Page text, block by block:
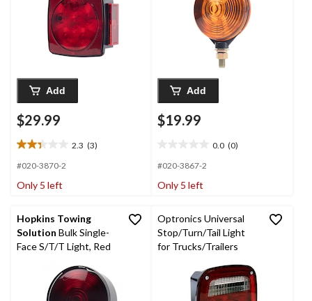
Add
$29.99
2.3 (3)
2.3
out
5
3
reviews
#020-3870-2
Only 5 left
Add
$19.99
0.0 (0)
out
5
#020-3867-2
Only 5 left
Hopkins Towing
Solution Bulk Single-
Face S/T/T Light, Red
Optronics Universal
Stop/Turn/Tail Light
for Trucks/Trailers